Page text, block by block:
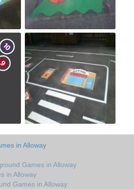
in Alloway
Games in Alloway
in Alloway
Games in Alloway